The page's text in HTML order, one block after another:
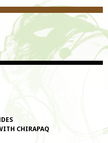
CHIRAPAQ